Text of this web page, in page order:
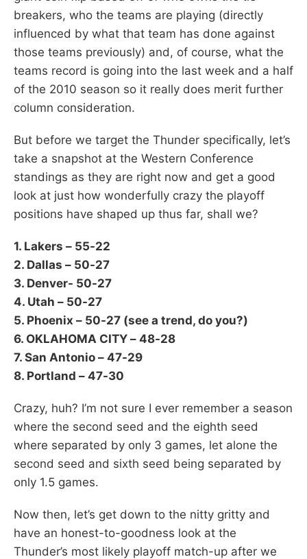
breakers, who the teams are playing (directly
influenced by what that team has done against
those teams previously) and, of course, what the
teams record is going into the last week and a half
of the 2010 season so it really does merit further
column consideration.
But before we target the Thunder specifically, let’s
take a snapshot at the Western Conference
standings as they are right now and get a good
look at just how wonderfully crazy the playoff
positions have shaped up thus far, shall we?
1. Lakers – 55-22
2. Dallas – 50-27
3. Denver- 50-27
4. Utah – 50-27
5. Phoenix – 50-27 (see a trend, do you?)
6. OKLAHOMA CITY – 48-28
7. San Antonio – 47-29
8. Portland – 47-30
Crazy, huh? I’m not sure I ever remember a season
where the second seed and the eighth seed
where separated by only 3 games, let alone the
second seed and sixth seed being separated by
only 1.5 games.
Now then, let’s get down to the nitty gritty and
have an honest-to-goodness look at the
Thunder’s most likely playoff match-up after we